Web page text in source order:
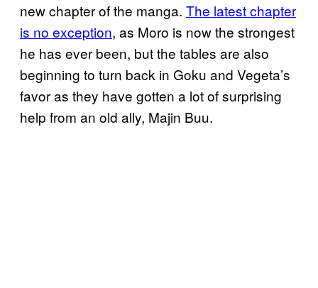
new chapter of the manga. The latest chapter
is no exception, as Moro is now the strongest
he has ever been, but the tables are also
beginning to turn back in Goku and Vegeta’s
favor as they have gotten a lot of surprising
help from an old ally, Majin Buu.